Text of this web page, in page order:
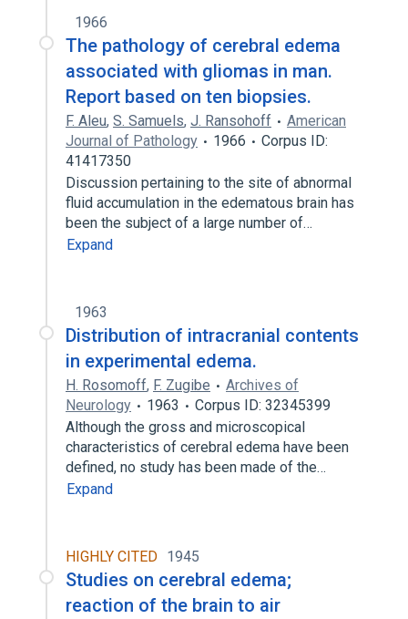
1966
The pathology of cerebral edema
associated with gliomas in man.
Report based on ten biopsies.
F. Aleu, S. Samuels, J. Ransohoff
American
Journal of Pathology
1966
Corpus ID:
41417350
Discussion pertaining to the site of abnormal
fluid accumulation in the edematous brain has
been the subject of a large number of…
Expand
1963
Distribution of intracranial contents
in experimental edema.
H. Rosomoff, F. Zugibe
Archives of
Neurology
1963
Corpus ID: 32345399
Although the gross and microscopical
characteristics of cerebral edema have been
defined, no study has been made of the…
Expand
HIGHLY CITED 1945
Studies on cerebral edema;
reaction of the brain to air